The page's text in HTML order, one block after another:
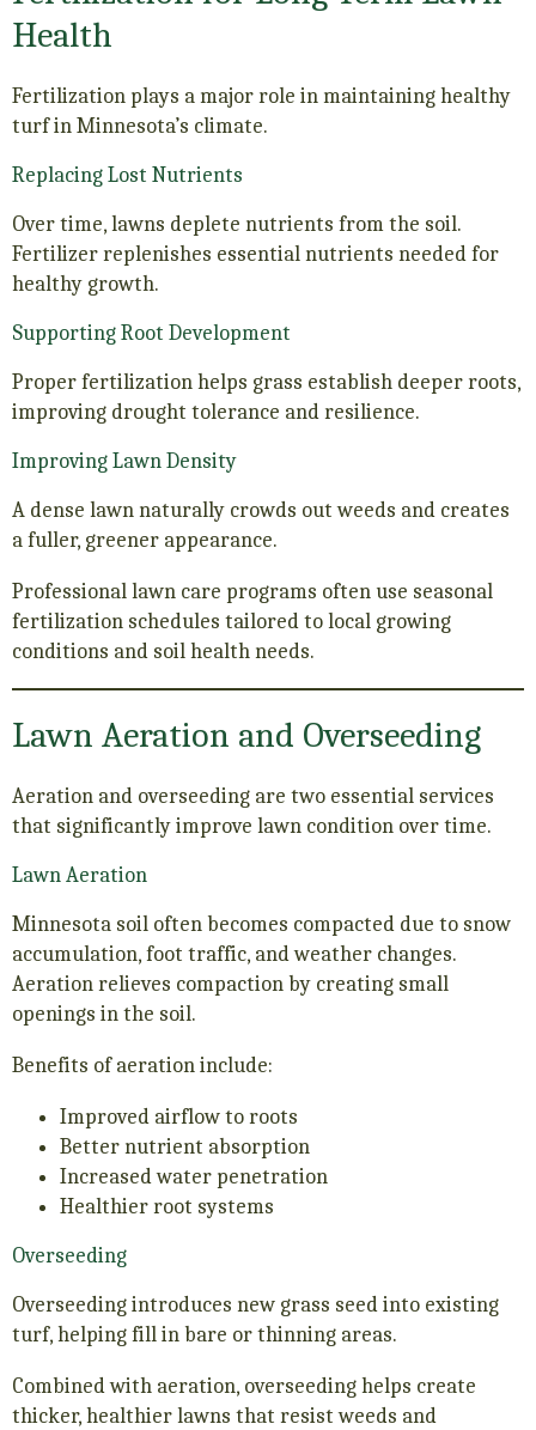
Health
Fertilization plays a major role in maintaining healthy
turf in Minnesota’s climate.
Replacing Lost Nutrients
Over time, lawns deplete nutrients from the soil.
Fertilizer replenishes essential nutrients needed for
healthy growth.
Supporting Root Development
Proper fertilization helps grass establish deeper roots,
improving drought tolerance and resilience.
Improving Lawn Density
A dense lawn naturally crowds out weeds and creates
a fuller, greener appearance.
Professional lawn care programs often use seasonal
fertilization schedules tailored to local growing
conditions and soil health needs.
Lawn Aeration and Overseeding
Aeration and overseeding are two essential services
that significantly improve lawn condition over time.
Lawn Aeration
Minnesota soil often becomes compacted due to snow
accumulation, foot traffic, and weather changes.
Aeration relieves compaction by creating small
openings in the soil.
Benefits of aeration include:
Improved airflow to roots
Better nutrient absorption
Increased water penetration
Healthier root systems
Overseeding
Overseeding introduces new grass seed into existing
turf, helping fill in bare or thinning areas.
Combined with aeration, overseeding helps create
thicker, healthier lawns that resist weeds and